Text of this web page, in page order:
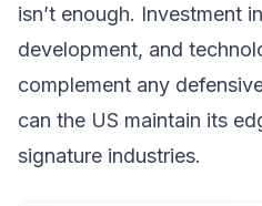
isn’t enough. Investment
development, and
complement any
can the US maintain its
signature industries.